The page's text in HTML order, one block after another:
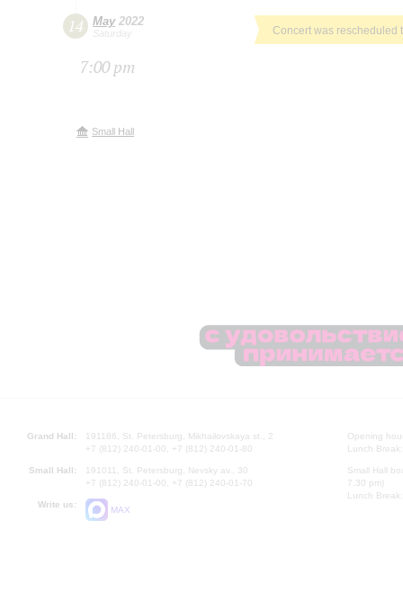
14 May2022
Saturday
7:00 pm
Small Hall
Concert was rescheduled
Grand Hall:
191186, St. Petersburg, Mikhailovskaya st., 2
+7 (812) 240-01-00, +7 (812) 240-01-80
Small Hall:
191011, St. Petersburg, Nevsky av., 30
+7 (812) 240-01-00, +7 (812) 240-01-70
Write us:
MAX
Opening
Lunch
Small Hall
7.30 pm)
Lunch